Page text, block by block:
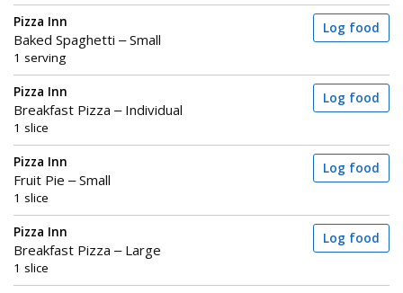
Pizza Inn
Baked Spaghetti – Small
1 serving
Log food
Pizza Inn
Breakfast Pizza – Individual
1 slice
Log food
Pizza Inn
Fruit Pie – Small
1 slice
Log food
Pizza Inn
Breakfast Pizza – Large
1 slice
Log food